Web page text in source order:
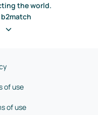
the world.
of use
of use